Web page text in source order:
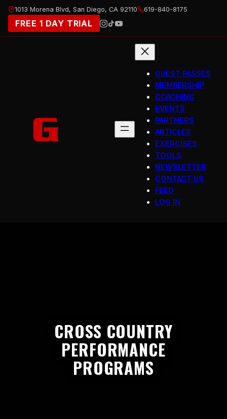
Skip
content
1013 Morena Blvd, San Diego, CA 92110 619-840-8175
FREE 1 DAY TRIAL
GUEST PASSES
MEMBERSHIP
COACHING
EVENTS
PARTNERS
ARTICLES
EXERCISES
TOOLS
NEWSLETTER
CONTACT US
FEED
LOG IN
CROSS COUNTRY
PERFORMANCE
PROGRAMS